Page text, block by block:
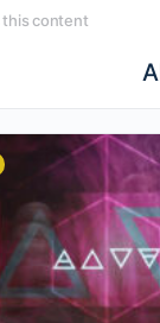
this content